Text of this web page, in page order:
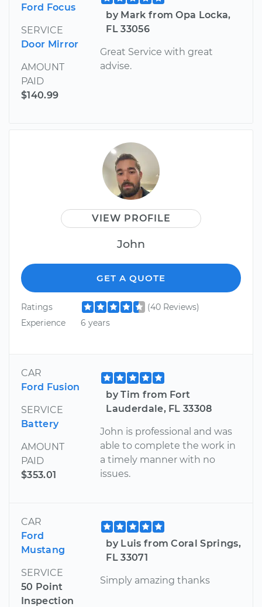
Ford Focus
SERVICE
Door Mirror
AMOUNT
PAID
$140.99
by Mark from Opa Locka,
FL 33056
Great Service with great
advise.
VIEW PROFILE
John
GET A QUOTE
Ratings
(40 Reviews)
Experience
6 years
CAR
Ford Fusion
SERVICE
Battery
AMOUNT
PAID
$353.01
by Tim from Fort
Lauderdale, FL 33308
John is professional and was
able to complete the work in
a timely manner with no
issues.
CAR
Ford
Mustang
SERVICE
50 Point
Inspection
by Luis from Coral Springs,
FL 33071
Simply amazing thanks